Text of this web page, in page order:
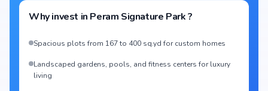
Why invest in Peram Signature Park?
Spacious plots from 167 to 400 sq.yd for custom homes
Landscaped gardens, pools, and fitness centers for luxury
living